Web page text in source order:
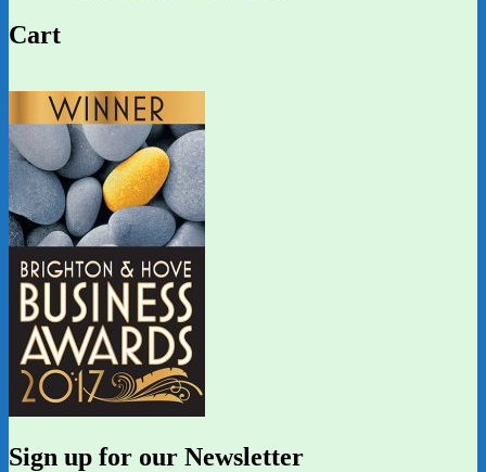
Cart
Sign up for our Newsletter